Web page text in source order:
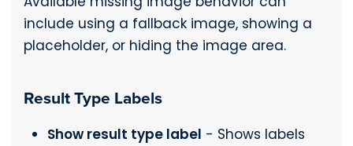
include using a fallback image, showing a
placeholder, or hiding the image area.
Result Type Labels
Show result type label - Shows labels